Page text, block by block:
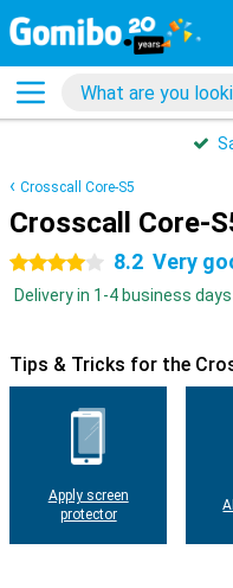
Crosscall Core-S5
Crosscall Core-
4 stars 8.2 Very
Delivery in 1-4 business days
Tips & Tricks for the
Apply screen
protector